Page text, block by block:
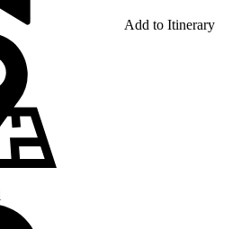
Add to Itinerary